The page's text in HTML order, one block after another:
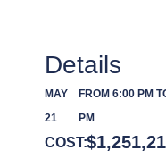
Details
MAY
21
FROM 6:00 PM
PM
COST:$